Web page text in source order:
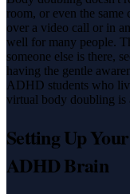
room, or even the
over a video call or in
well for many people.
someone else is there,
having the gentle
ADHD students who
virtual body doubling is
Setting Up
ADHD Brain